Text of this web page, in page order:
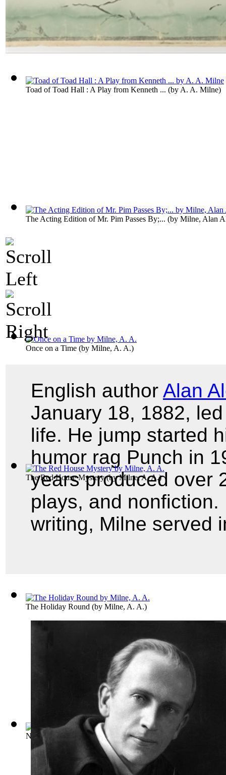
Toad of Toad Hall : A Play from Kenneth ... (by A. A. Milne)
The Acting Edition of Mr. Pim Passes By;... (by Milne, Alan
Once on a Time (by Milne, A. A.)
The Red House Mystery(byMilne, A. A.)
The Holiday Round (by Milne, A. A.)
Not That It Matters (by Milne, A. A.)
English author Alan
January 18, 1882,
life. He jump started
humor rag Punch in
years produced over
plays, and
writing, Milne served